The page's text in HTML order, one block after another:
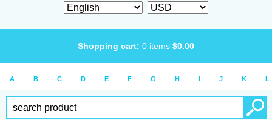
Shopping cart: 0 items $0.00
A B C D E F G H I J K L